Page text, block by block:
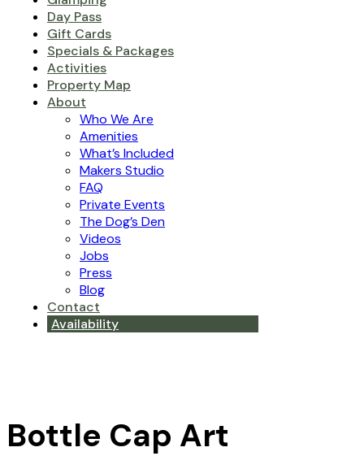
Day Pass
Gift Cards
Specials & Packages
Activities
Property Map
About
Who We Are
Amenities
What’s Included
Makers Studio
FAQ
Private Events
The Dog’s Den
Videos
Jobs
Press
Blog
Contact
Availability
Bottle Cap Art